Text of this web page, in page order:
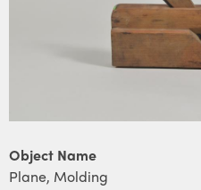
Object Name
Plane, Molding